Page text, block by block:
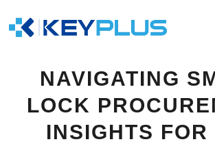
NAVIGATING
LOCK
INSIGHTS FOR